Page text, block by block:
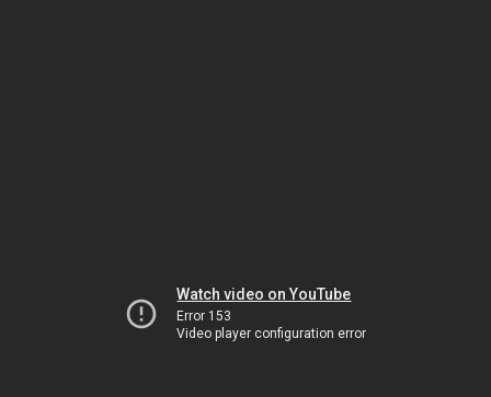
Watch video on YouTube
Error 153
Video player configuration error